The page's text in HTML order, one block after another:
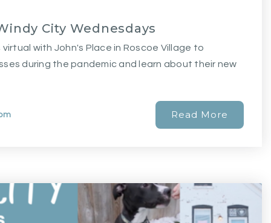
City Wednesdays
with John's Place in Roscoe Village to
during the pandemic and learn about their new
Read More